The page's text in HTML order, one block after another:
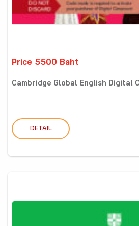
Price 5500 Baht
Cambridge Global English Digital
DETAIL